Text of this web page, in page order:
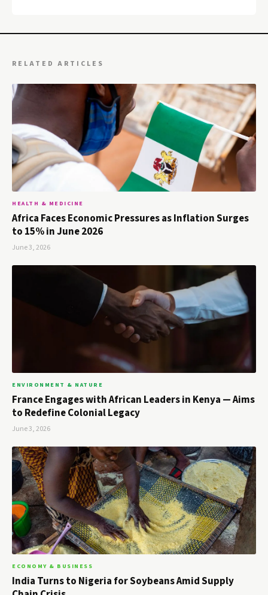
RELATED ARTICLES
HEALTH & MEDICINE
Africa Faces Economic Pressures as Inflation Surges
to 15% in June 2026
June 3, 2026
ENVIRONMENT & NATURE
France Engages with African Leaders in Kenya — Aims
to Redefine Colonial Legacy
June 3, 2026
ECONOMY & BUSINESS
India Turns to Nigeria for Soybeans Amid Supply